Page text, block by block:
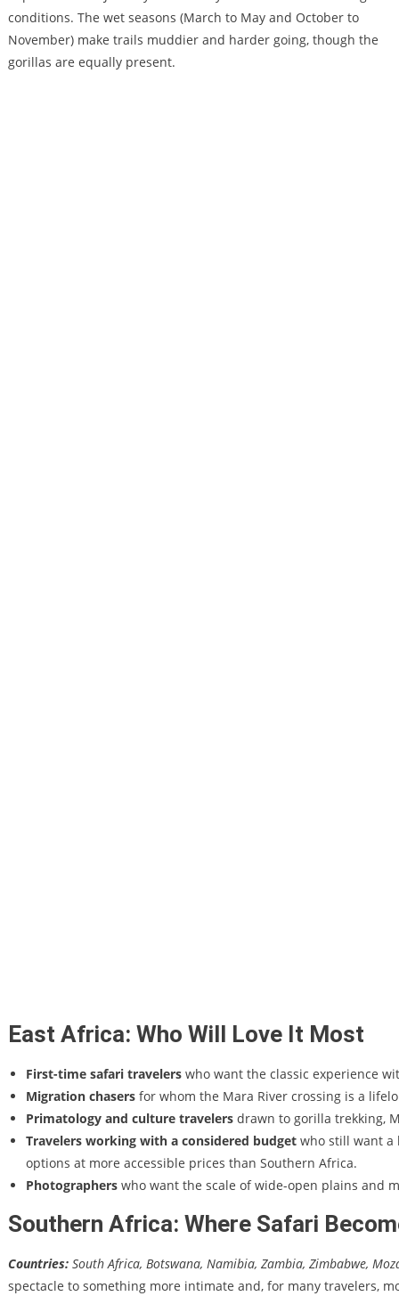
conditions. The wet seasons (March to May and October to
November) make trails muddier and harder going, though the
gorillas are equally present.
East Africa: Who Will Love It Most
First-time safari travelers who want the classic experience
Migration chasers for whom the Mara River crossing is a
Primatology and culture travelers drawn to gorilla trekking,
Travelers working with a considered budget who still want a
options at more accessible prices than Southern Africa.
Photographers who want the scale of wide-open plains and
Southern Africa: Where Safari
Countries: South Africa, Botswana, Namibia, Zambia, Zimbabwe,
spectacle to something more intimate and, for many travelers,